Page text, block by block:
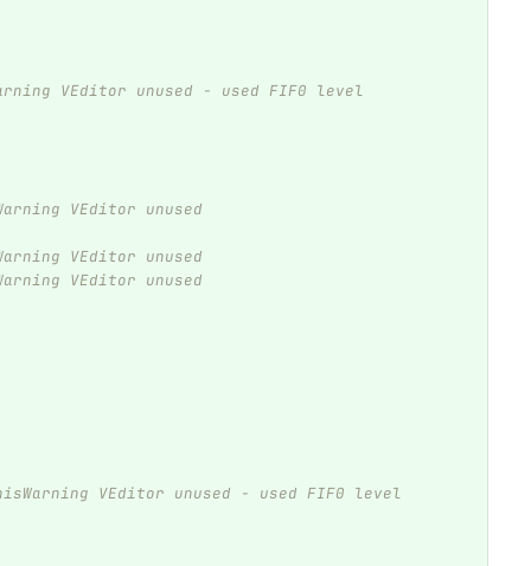
VEditor unused - used FIF0 level
VEditor unused
VEditor unused
VEditor unused
VEditor unused - used FIF0 level